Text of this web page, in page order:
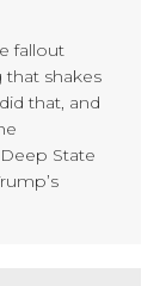
fallout
that shakes
that, and
State